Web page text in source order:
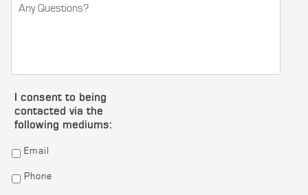
I consent to being
contacted via the
following mediums:
Email
Phone